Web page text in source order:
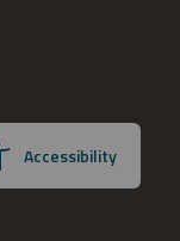
Accessibility